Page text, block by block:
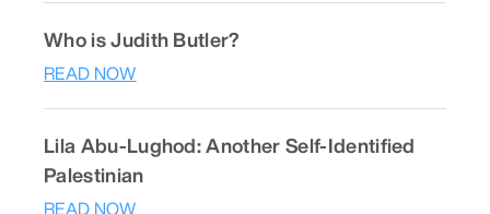
Who is Judith Butler?
READ NOW
Lila Abu-Lughod: Another Self-Identified
Palestinian
READ NOW